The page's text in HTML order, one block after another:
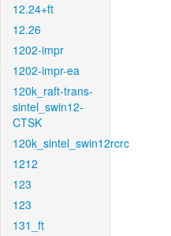
12.24+ft
12.26
1202-impr
1202-impr-ea
120k_raft-trans-
sintel_swin12-
CTSK
120k_sintel_swin12rcrc
1212
123
123
131_ft